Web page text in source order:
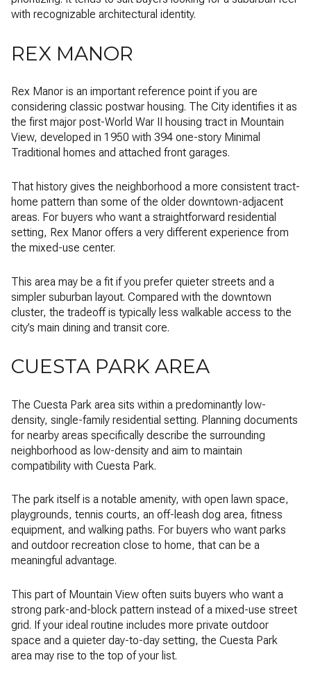
with recognizable architectural identity.
REX MANOR
Rex Manor is an important reference point if you are
considering classic postwar housing. The City identifies it as
the first major post-World War II housing tract in Mountain
View, developed in 1950 with 394 one-story Minimal
Traditional homes and attached front garages.
That history gives the neighborhood a more consistent tract-
home pattern than some of the older downtown-adjacent
areas. For buyers who want a straightforward residential
setting, Rex Manor offers a very different experience from
the mixed-use center.
This area may be a fit if you prefer quieter streets and a
simpler suburban layout. Compared with the downtown
cluster, the tradeoff is typically less walkable access to the
city’s main dining and transit core.
CUESTA PARK AREA
The Cuesta Park area sits within a predominantly low-
density, single-family residential setting. Planning documents
for nearby areas specifically describe the surrounding
neighborhood as low-density and aim to maintain
compatibility with Cuesta Park.
The park itself is a notable amenity, with open lawn space,
playgrounds, tennis courts, an off-leash dog area, fitness
equipment, and walking paths. For buyers who want parks
and outdoor recreation close to home, that can be a
meaningful advantage.
This part of Mountain View often suits buyers who want a
strong park-and-block pattern instead of a mixed-use street
grid. If your ideal routine includes more private outdoor
space and a quieter day-to-day setting, the Cuesta Park
area may rise to the top of your list.